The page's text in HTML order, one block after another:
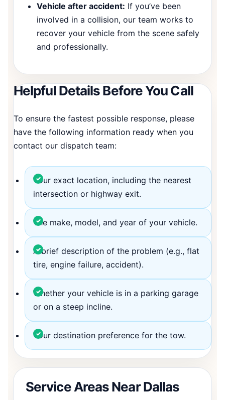
Vehicle after accident: If you’ve been
involved in a collision, our team works to
recover your vehicle from the scene safely
and professionally.
Helpful Details Before You Call
To ensure the fastest possible response, please
have the following information ready when you
contact our dispatch team:
Your exact location, including the nearest
intersection or highway exit.
The make, model, and year of your vehicle.
A brief description of the problem (e.g., flat
tire, engine failure, accident).
Whether your vehicle is in a parking garage
or on a steep incline.
Your destination preference for the tow.
Service Areas Near Dallas